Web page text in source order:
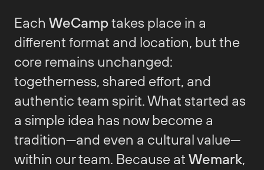
Each WeCamptakes place in a
different format and location, but the
core remains unchanged:
togetherness, shared effort, and
authentic team spirit. What started as
a simple idea has now become a
tradition—and even a cultural value—
within our team. Because at Wemark,